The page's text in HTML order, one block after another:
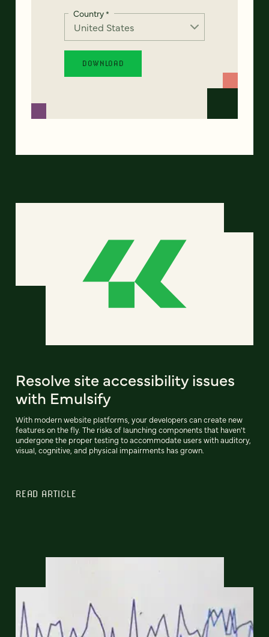
Country*
Resolve site accessibility issues
with Emulsify
With modern website platforms, your developers can create new
features on the fly. The risks of launching components that haven't
undergone the proper testing to accommodate users with auditory,
visual, cognitive, and physical impairments has grown.
READ ARTICLE